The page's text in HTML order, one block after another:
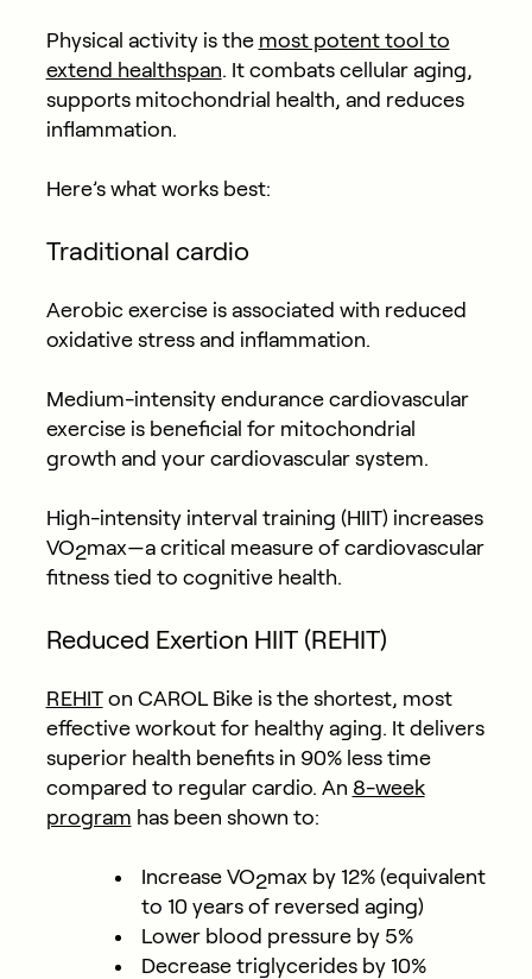
Physical activity is the most potent tool to
extend healthspan. It combats cellular aging,
supports mitochondrial health, and reduces
inflammation.
Here’s what works best:
Traditional cardio
Aerobic exercise is associated with reduced
oxidative stress and inflammation.
Medium-intensity endurance cardiovascular
exercise is beneficial for mitochondrial
growth and your cardiovascular system.
High-intensity interval training (HIIT) increases
VO2max—a critical measure of cardiovascular
fitness tied to cognitive health.
Reduced Exertion HIIT (REHIT)
REHITon CAROL Bike is the shortest, most
effective workout for healthy aging. It delivers
superior health benefits in 90% less time
compared to regular cardio. An 8-week
program has been shown to:
Increase VO2max by 12% (equivalent
to 10 years of reversed aging)
Lower blood pressure by 5%
Decrease triglycerides by 10%